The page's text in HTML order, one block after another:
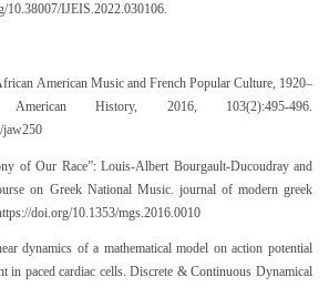
10.38007/IJEIS.2022.030106.
American Music and French Popular Culture, 1920–
History, 2016, 103(2):495-496.
jaw250
of Our Race”: Louis-Albert Bourgault-Ducoudray and
on Greek National Music. journal of modern greek
doi.org/10.1353/mgs.2016.0010
dynamics of a mathematical model on action potential
in paced cardiac cells. Discrete & Continuous Dynamical